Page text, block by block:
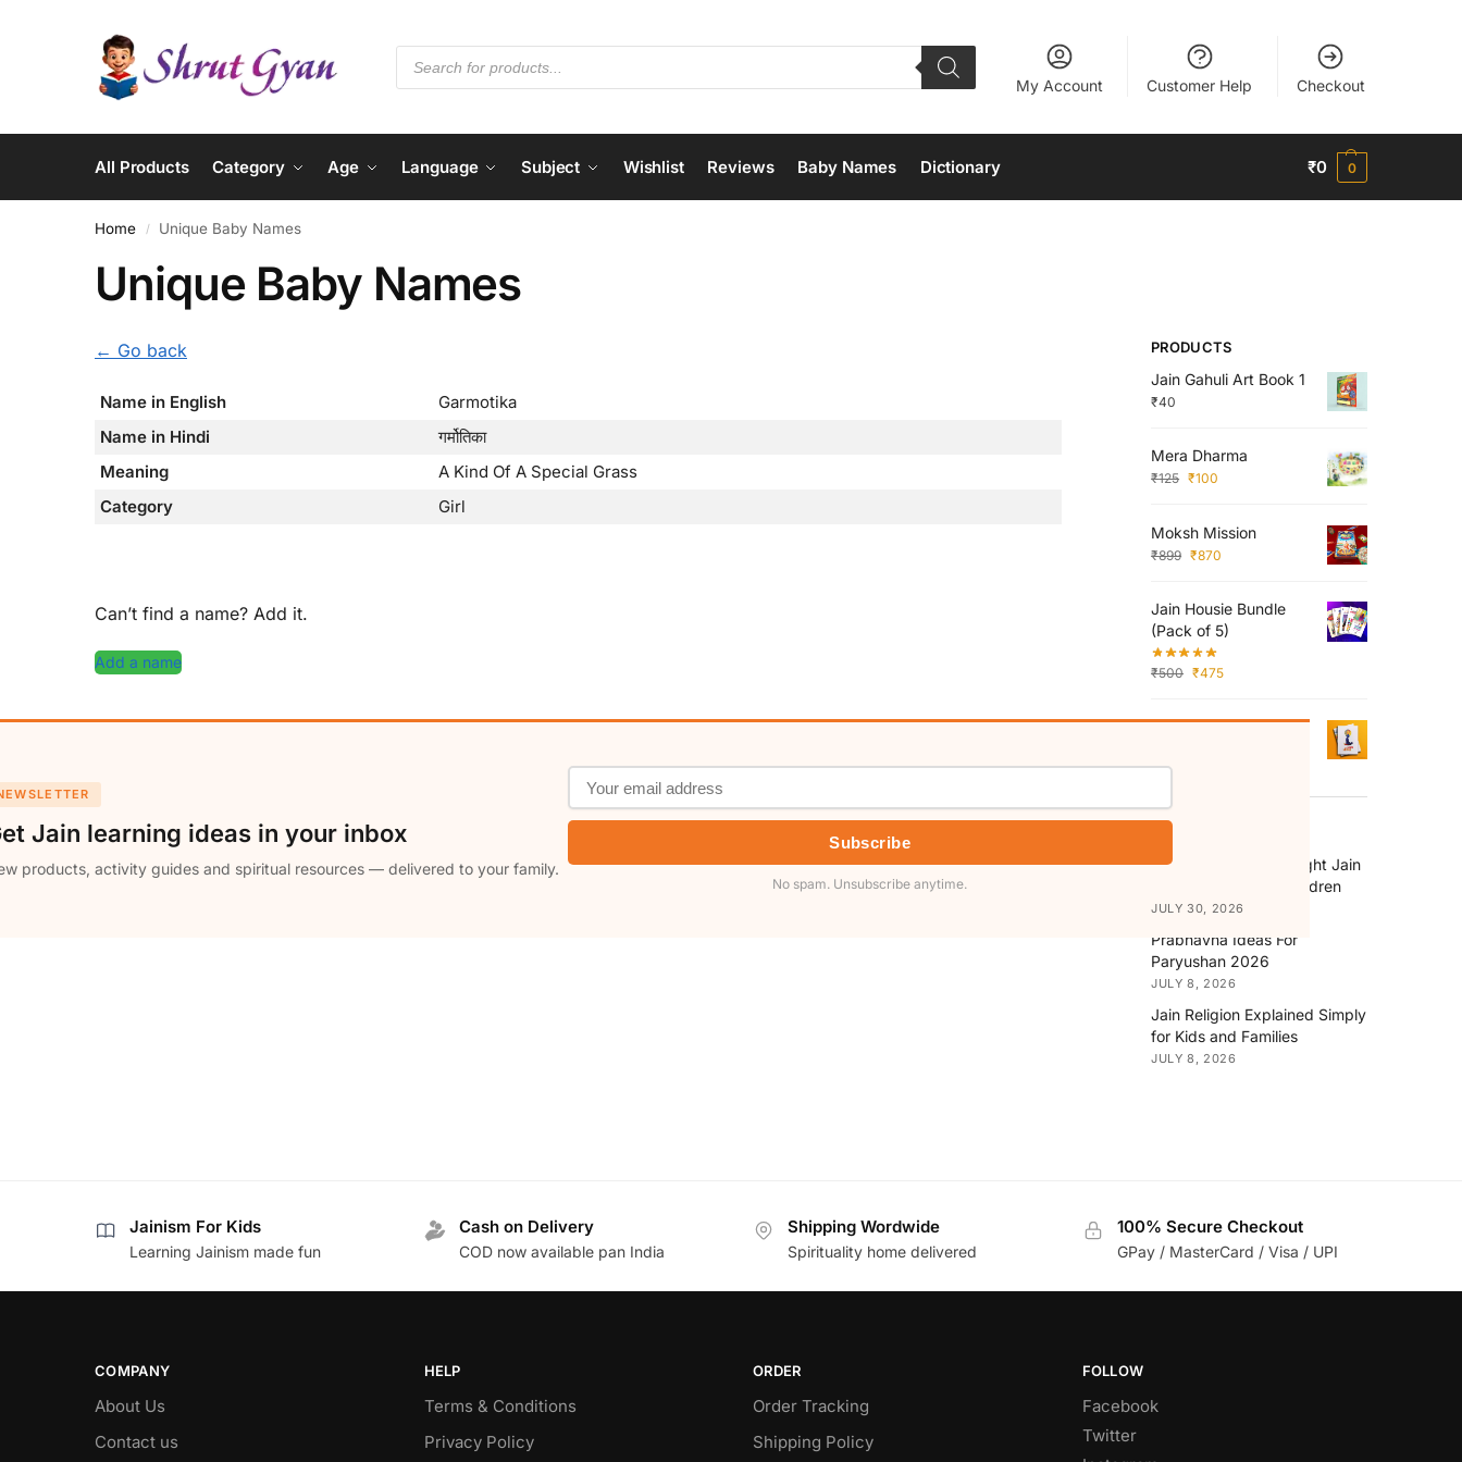
My Account Customer Help Checkout
All Products Category Age Language Subject Wishlist Reviews Baby Names Dictionary ₹0 0
Home / Unique Baby Names
Unique Baby Names
← Go back
Name in English
Garmotika
Name in Hindi
गर्मोतिका
Meaning
A Kind Of A Special Grass
Category
Girl
Can’t find a name? Add it.
Add a name
Jain learning ideas in your inbox
products, activity guides and spiritual resources — delivered to your family.
Subscribe
No spam. Unsubscribe anytime.
PRODUCTS
Jain Gahuli Art Book 1
₹40
Mera Dharma
₹125 ₹100
Moksh Mission
₹899 ₹870
Jain Housie Bundle
(Pack of 5)
₹500 ₹475
Aastha Pratishtha
How to Choose the Right Jain
Religion Books for Children
JULY 30, 2026
Prabhavna Ideas For
Paryushan 2026
JULY 8, 2026
Jain Religion Explained Simply
for Kids and Families
JULY 8, 2026
Jainism For Kids
Learning Jainism made fun
Cash on Delivery
COD now available pan India
Shipping Wordwide
Spirituality home delivered
100% Secure Checkout
GPay / MasterCard / Visa / UPI
COMPANY
About Us
Contact us
HELP
Terms & Conditions
Privacy Policy
ORDER
Order Tracking
Shipping Policy
FOLLOW
Facebook
Twitter